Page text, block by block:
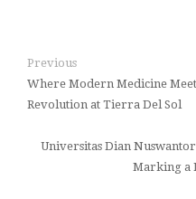
Previous
Where Modern Medicine
Revolution at Tierra Del Sol
Universitas Dian
Marking a